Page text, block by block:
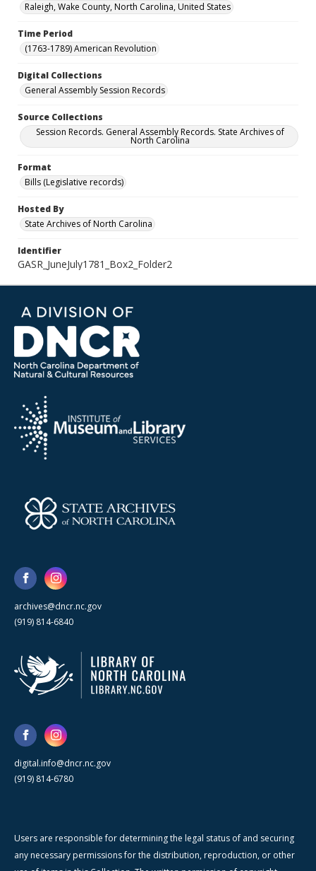
Raleigh, Wake County, North Carolina, United States
Time Period
(1763-1789) American Revolution
Digital Collections
General Assembly Session Records
Source Collections
Session Records. General Assembly Records. State Archives of
North Carolina
Format
Bills (Legislative records)
Hosted By
State Archives of North Carolina
Identifier
GASR_JuneJuly1781_Box2_Folder2
archives@dncr.nc.gov
(919) 814-6840
digital.info@dncr.nc.gov
(919) 814-6780
Users are responsible for determining the legal status of and securing
any necessary permissions for the distribution, reproduction, or other